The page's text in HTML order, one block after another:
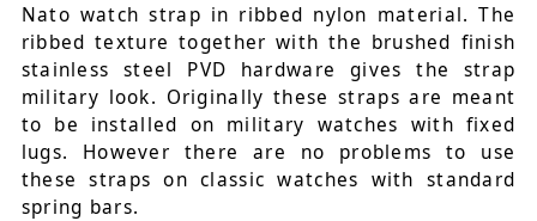
Nato watch strap in ribbed nylon material. The
ribbed texture together with the brushed finish
stainless steel PVD hardware gives the strap
military look. Originally these straps are meant
to be installed on military watches with fixed
lugs. However there are no problems to use
these straps on classic watches with standard
spring bars.